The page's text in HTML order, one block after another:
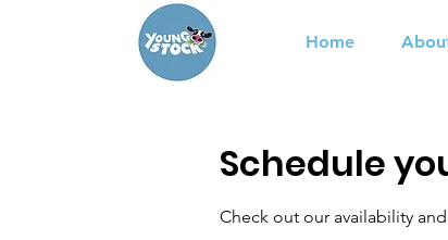
Home
Schedule
Check out our availability